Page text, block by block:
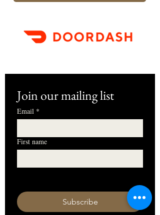
Join our mailing list
Email *
First name
Subscribe